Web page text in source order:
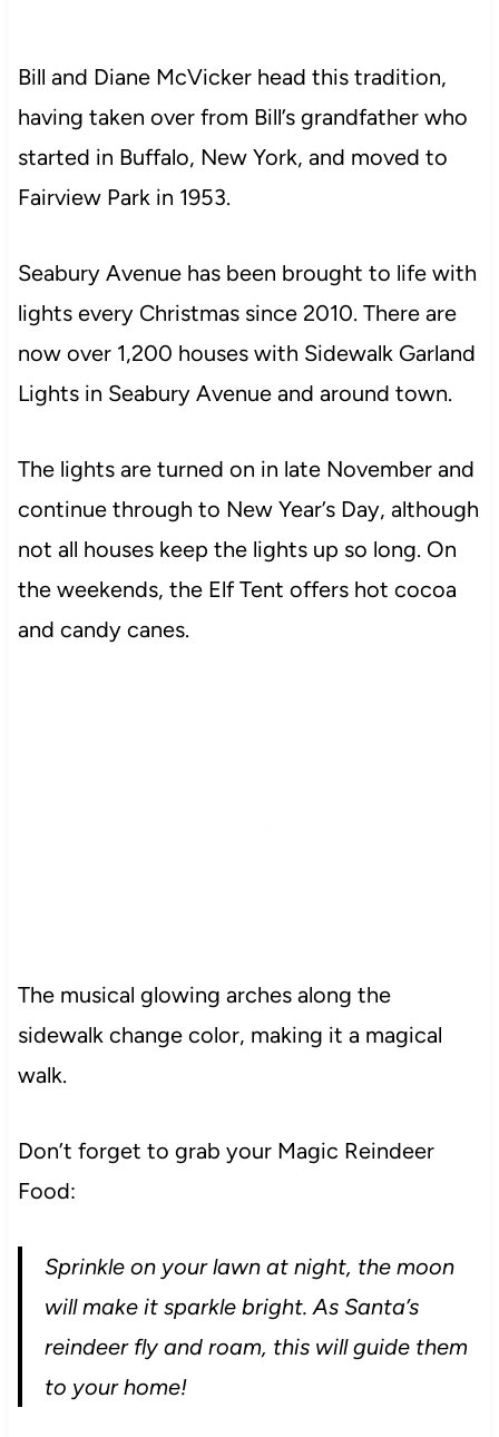
Bill and Diane McVicker head this tradition,
having taken over from Bill’s grandfather who
started in Buffalo, New York, and moved to
Fairview Park in 1953.
Seabury Avenue has been brought to life with
lights every Christmas since 2010. There are
now over 1,200 houses with Sidewalk Garland
Lights in Seabury Avenue and around town.
The lights are turned on in late November and
continue through to New Year’s Day, although
not all houses keep the lights up so long. On
the weekends, the Elf Tent offers hot cocoa
and candy canes.
The musical glowing arches along the
sidewalk change color, making it a magical
walk.
Don’t forget to grab your Magic Reindeer
Food:
Sprinkle on your lawn at night, the moon
will make it sparkle bright. As Santa’s
reindeer fly and roam, this will guide them
to your home!